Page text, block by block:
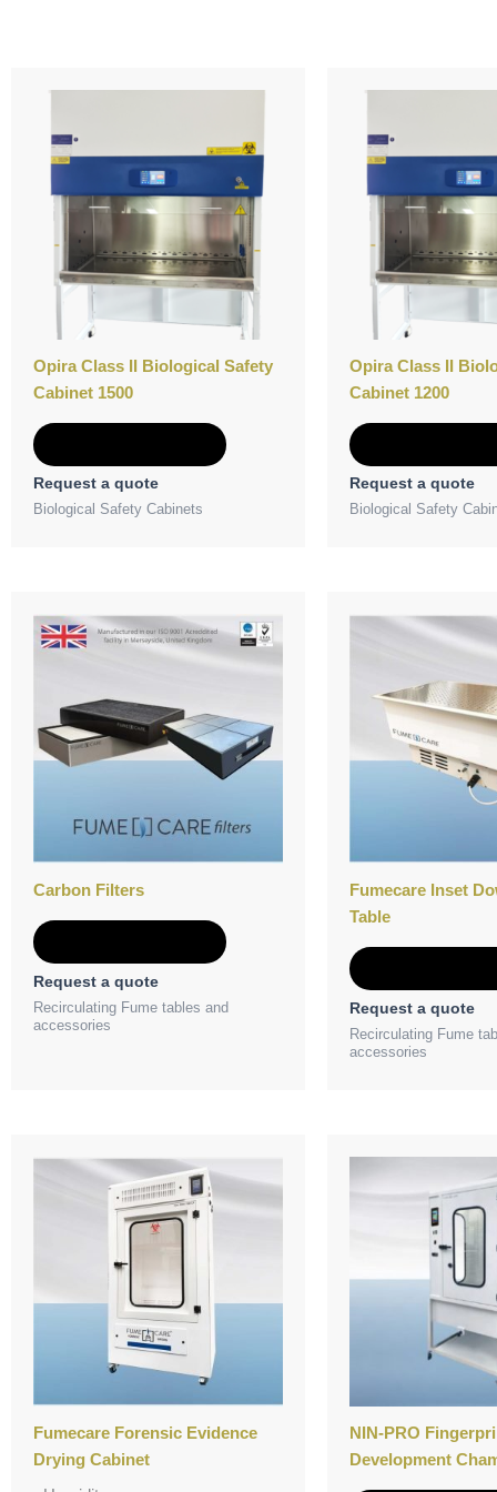
Opira Class II Biological Safety
Cabinet 1500
Request a quote
Biological Safety Cabinets
Opira Class II
Cabinet 1200
Request a quote
Biological Safety
Carbon Filters
Request a quote
Recirculating Fume tables and
accessories
Fumecare Inset
Table
Request a quote
Recirculating Fume
accessories
Fumecare Forensic Evidence
Drying Cabinet
NIN-PRO
Development